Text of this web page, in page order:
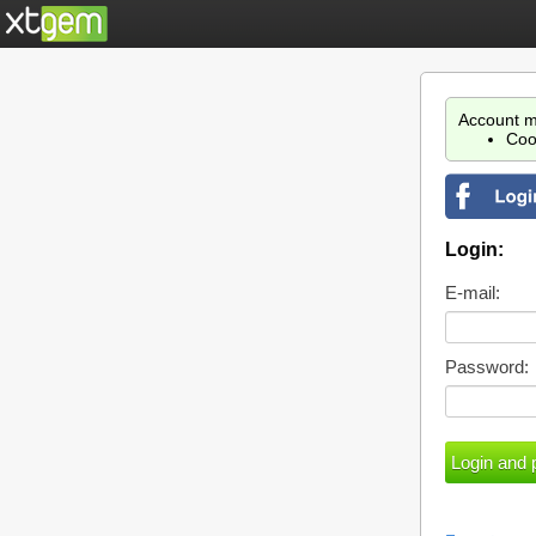
Account
Login:
E-mail:
Password: